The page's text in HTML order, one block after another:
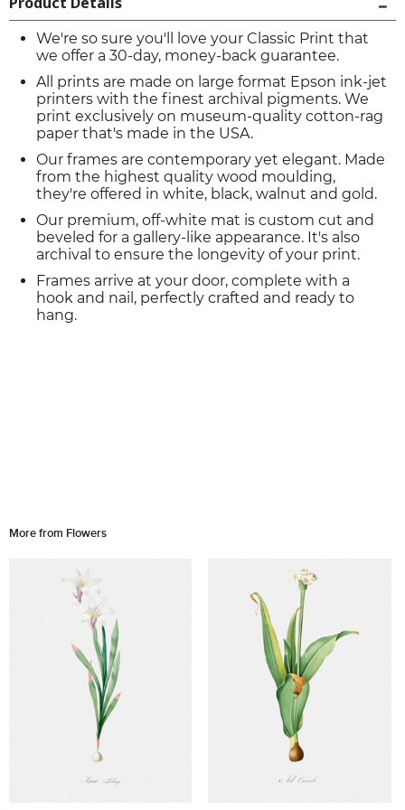
We're so sure you'll love your Classic Print that
we offer a 30-day, money-back guarantee.
All prints are made on large format Epson ink-jet
printers with the finest archival pigments. We
print exclusively on museum-quality cotton-rag
paper that's made in the USA.
Our frames are contemporary yet elegant. Made
from the highest quality wood moulding,
they're offered in white, black, walnut and gold.
Our premium, off-white mat is custom cut and
beveled for a gallery-like appearance. It's also
archival to ensure the longevity of your print.
Frames arrive at your door, complete with a
hook and nail, perfectly crafted and ready to
hang.
More from Flowers